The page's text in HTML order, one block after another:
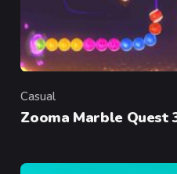
Category
Casual
Zooma Marble Quest